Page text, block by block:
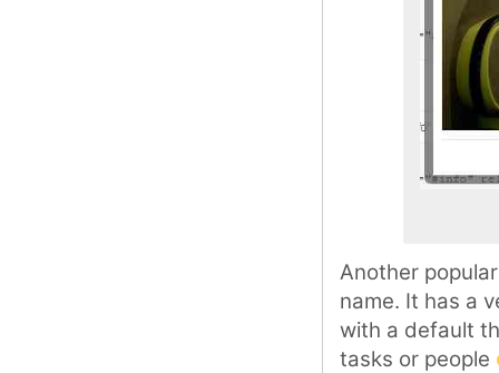
Another
name. It has a
with a default
tasks or people